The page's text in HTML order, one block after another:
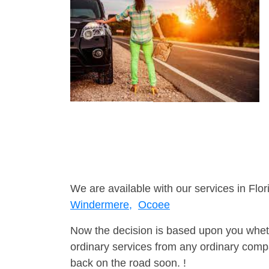
We are available with our services in
Windermere, Ocoee
Now the decision is based upon you
ordinary services from any ordinary
back on the road soon. !